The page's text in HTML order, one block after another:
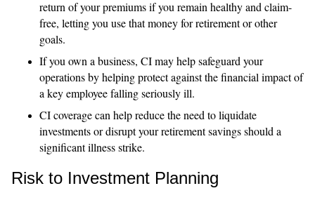
return of your premiums if you remain healthy and claim-
free, letting you use that money for retirement or other
goals.
If you own a business, CI may help safeguard your
operations by helping protect against the financial impact of
a key employee falling seriously ill.
CI coverage can help reduce the need to liquidate
investments or disrupt your retirement savings should a
significant illness strike.
Risk to Investment Planning